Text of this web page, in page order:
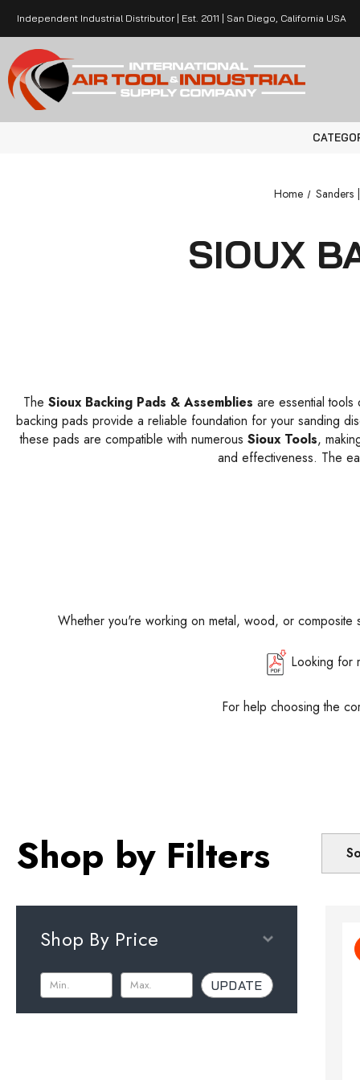
Independent Industrial Distributor | Est. 2011 | San Diego, California USA
Home Sanders
SIOUX
The Sioux Backing Pads & Assemblies are essential tools
backing pads provide a reliable foundation for your sanding
these pads are compatible with numerous Sioux Tools,
and effectiveness. The
Whether you're working on metal, wood, or
Looking for
For help choosing the
Shop by Filters
Shop By Price
UPDATE